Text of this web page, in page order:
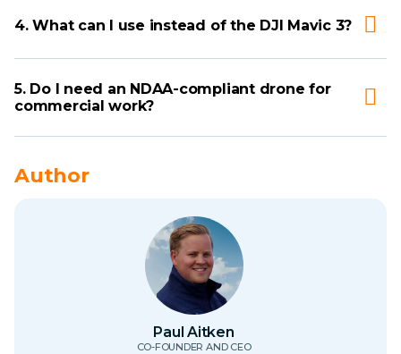
4. What can I use instead of the DJI Mavic 3?
5. Do I need an NDAA-compliant drone for
commercial work?
Author
Paul Aitken
CO-FOUNDER AND CEO